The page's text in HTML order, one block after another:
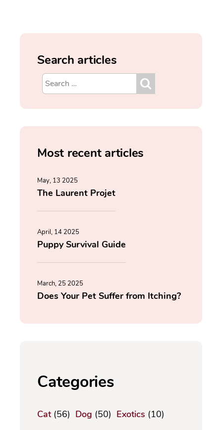
Search articles
Most recent articles
May, 13 2025
The Laurent Projet
April, 14 2025
Puppy Survival Guide
March, 25 2025
Does Your Pet Suffer from Itching?
Categories
Cat(56) Dog (50) Exotics (10)